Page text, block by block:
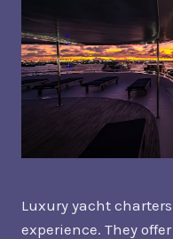
Luxury yacht
experience. They